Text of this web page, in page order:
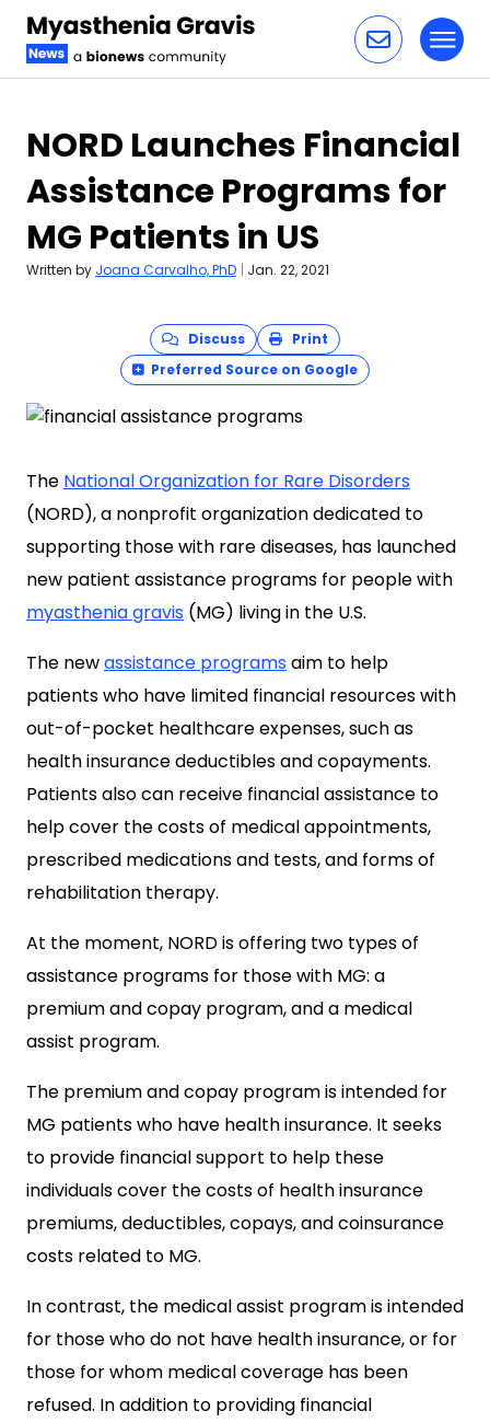
NORD Launches Financial
Assistance Programs for
MG Patients in US
Written by Joana Carvalho, PhD | Jan. 22, 2021
Discuss
Print
Preferred Source on Google
The National Organization for Rare Disorders
(NORD), a nonprofit organization dedicated to
supporting those with rare diseases, has launched
new patient assistance programs for people with
myasthenia gravis (MG) living in the U.S.
The newassistance programsaim to help
patients who have limited financial resources with
out-of-pocket healthcare expenses, such as
health insurance deductibles and copayments.
Patients also can receive financial assistance to
help cover the costs of medical appointments,
prescribed medications and tests, and forms of
rehabilitation therapy.
At the moment, NORD is offering two types of
assistance programs for those with MG: a
premium and copay program, and a medical
assist program.
The premium and copay program is intended for
MG patients who have health insurance. It seeks
to provide financial support to help these
individuals cover the costs of health insurance
premiums, deductibles, copays, and coinsurance
costs related to MG.
In contrast, the medical assist program is intended
for those who do not have health insurance, or for
those for whom medical coverage has been
refused. In addition to providing financial